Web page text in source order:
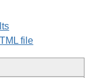
file